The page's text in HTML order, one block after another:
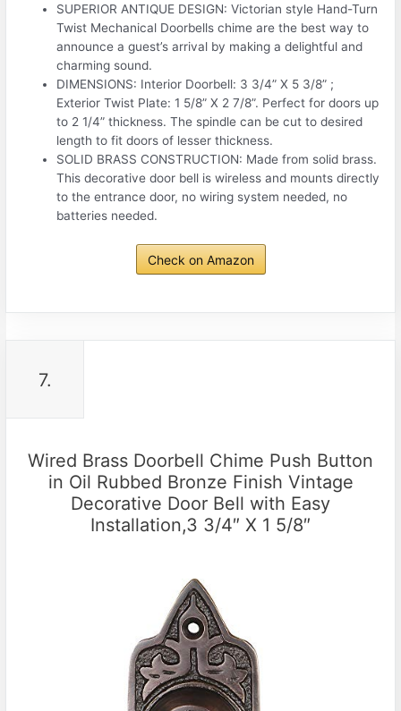
SUPERIOR ANTIQUE DESIGN: Victorian style Hand-Turn
Twist Mechanical Doorbells chime are the best way to
announce a guest’s arrival by making a delightful and
charming sound.
DIMENSIONS: Interior Doorbell: 3 3/4” X 5 3/8” ;
Exterior Twist Plate: 1 5/8” X 2 7/8”. Perfect for doors up
to 2 1/4” thickness. The spindle can be cut to desired
length to fit doors of lesser thickness.
SOLID BRASS CONSTRUCTION: Made from solid brass.
This decorative door bell is wireless and mounts directly
to the entrance door, no wiring system needed, no
batteries needed.
Check on Amazon
7.
Wired Brass Doorbell Chime Push Button
in Oil Rubbed Bronze Finish Vintage
Decorative Door Bell with Easy
Installation,3 3/4″ X 1 5/8″